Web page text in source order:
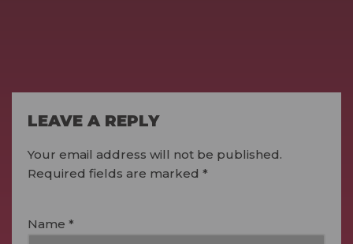
LEAVE A REPLY
Your email address will not be published.
Required fields are marked *
Name *